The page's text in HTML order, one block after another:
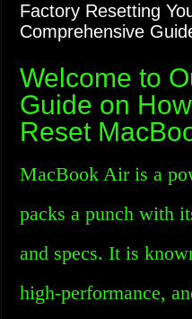
Factory Resetting
Comprehensive
Welcome to
Guide on
Reset
MacBook Air is a
packs a punch with
and specs. It is
high-performance,